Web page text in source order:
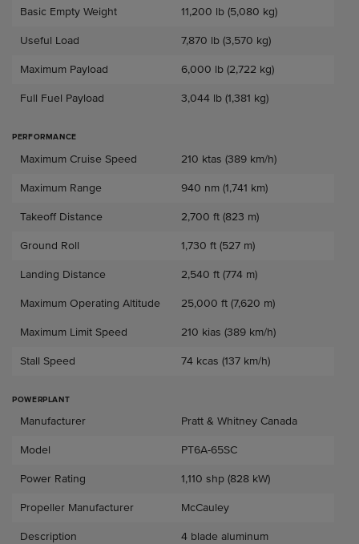
Basic Empty Weight 11,200 lb (5,080 kg)
Useful Load 7,870 lb (3,570 kg)
Maximum Payload 6,000 lb (2,722 kg)
Full Fuel Payload 3,044 lb (1,381 kg)
PERFORMANCE
Performance
Maximum Cruise Speed 210 ktas (389 km/h)
Maximum Range 940 nm (1,741 km)
Takeoff Distance 2,700 ft (823 m)
Ground Roll 1,730 ft (527 m)
Landing Distance 2,540 ft (774 m)
Maximum Operating Altitude 25,000 ft (7,620 m)
Maximum Limit Speed 210 kias (389 km/h)
Stall Speed 74 kcas (137 km/h)
POWERPLANT
Powerplant
Manufacturer Pratt & Whitney Canada
Model PT6A-65SC
Power Rating 1,110 shp (828 kW)
Propeller Manufacturer McCauley
Description 4 blade aluminum